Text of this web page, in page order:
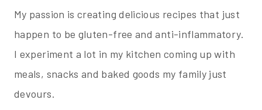
My passion is creating delicious recipes that just
happen to be gluten-free and anti-inflammatory.
I experiment a lot in my kitchen coming up with
meals, snacks and baked goods my family just
devours.